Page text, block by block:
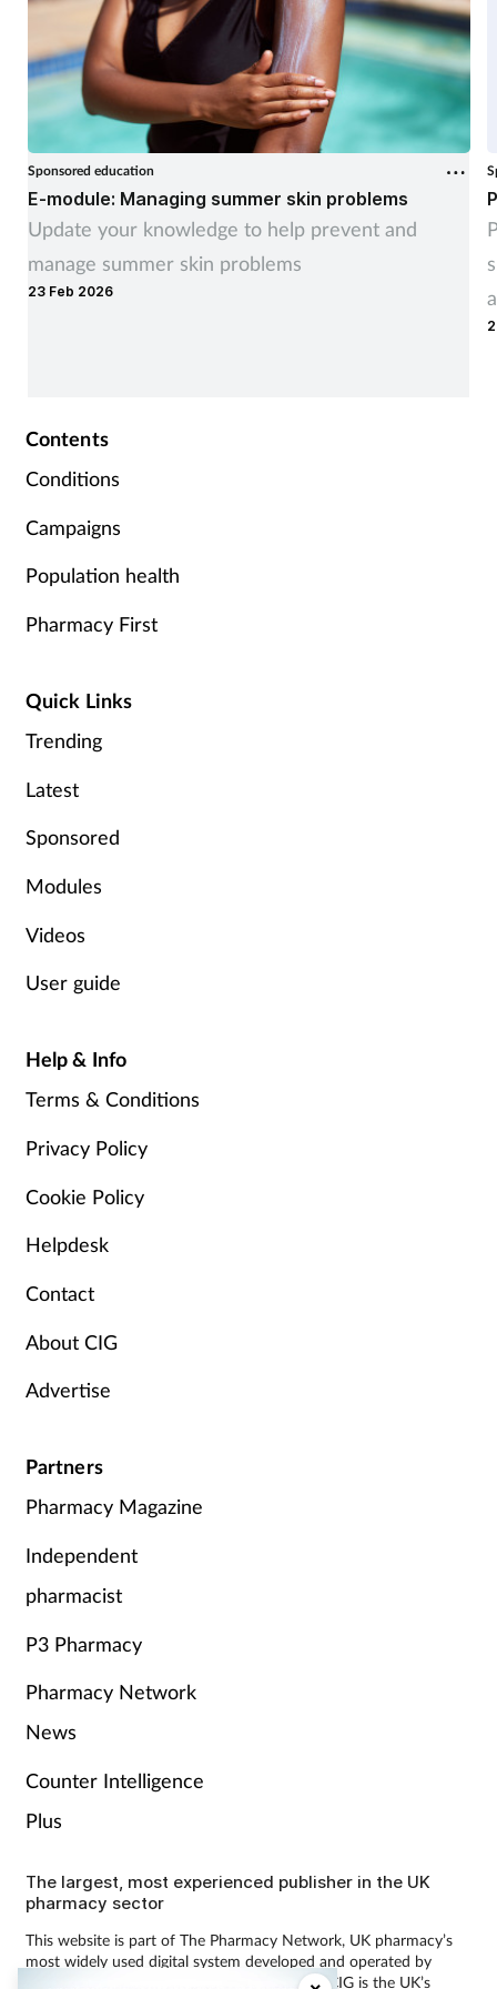
Sponsored education
E-module: Managing summer skin problems
Update your knowledge to help prevent and
manage summer skin problems
23 Feb 2026
Contents
Conditions
Campaigns
Population health
Pharmacy First
Quick Links
Trending
Latest
Sponsored
Modules
Videos
User guide
Help & Info
Terms & Conditions
Privacy Policy
Cookie Policy
Helpdesk
Contact
About CIG
Advertise
Partners
Pharmacy Magazine
Independent
pharmacist
P3 Pharmacy
Pharmacy Network
News
Counter Intelligence
Plus
The largest, most experienced publisher in the UK
pharmacy sector
This website is part of The Pharmacy Network, UK pharmacy’s
most widely used digital system developed and operated by
Communications International Group (CIG). CIG is the UK’s